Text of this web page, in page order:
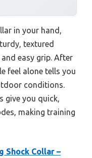
in your hand,
textured
easy grip. After
feel alone tells you
conditions.
give you quick,
making training
Shock Collar –